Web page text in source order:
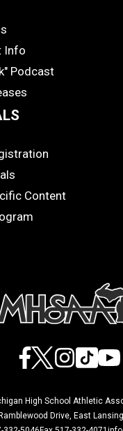
Info
Podcast
Content
Facebook
X Instagram
TikTok
High School Athletic
Drive, East